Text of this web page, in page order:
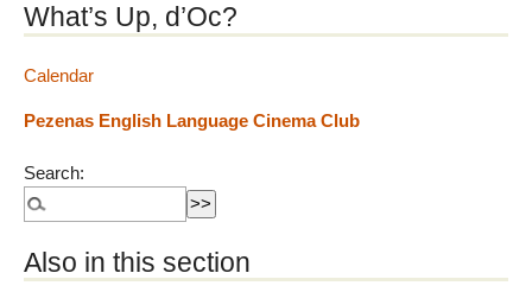
What’s Up, d’Oc?
Calendar
Pezenas English Language Cinema Club
Search:
Also in this section